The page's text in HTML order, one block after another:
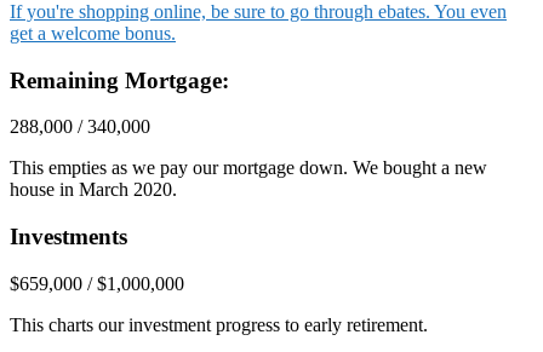
If you're shopping online, be sure to go through ebates. You even
get a welcome bonus.
Remaining Mortgage:
288,000 / 340,000
This empties as we pay our mortgage down. We bought a new
house in March 2020.
Investments
$659,000 / $1,000,000
This charts our investment progress to early retirement.